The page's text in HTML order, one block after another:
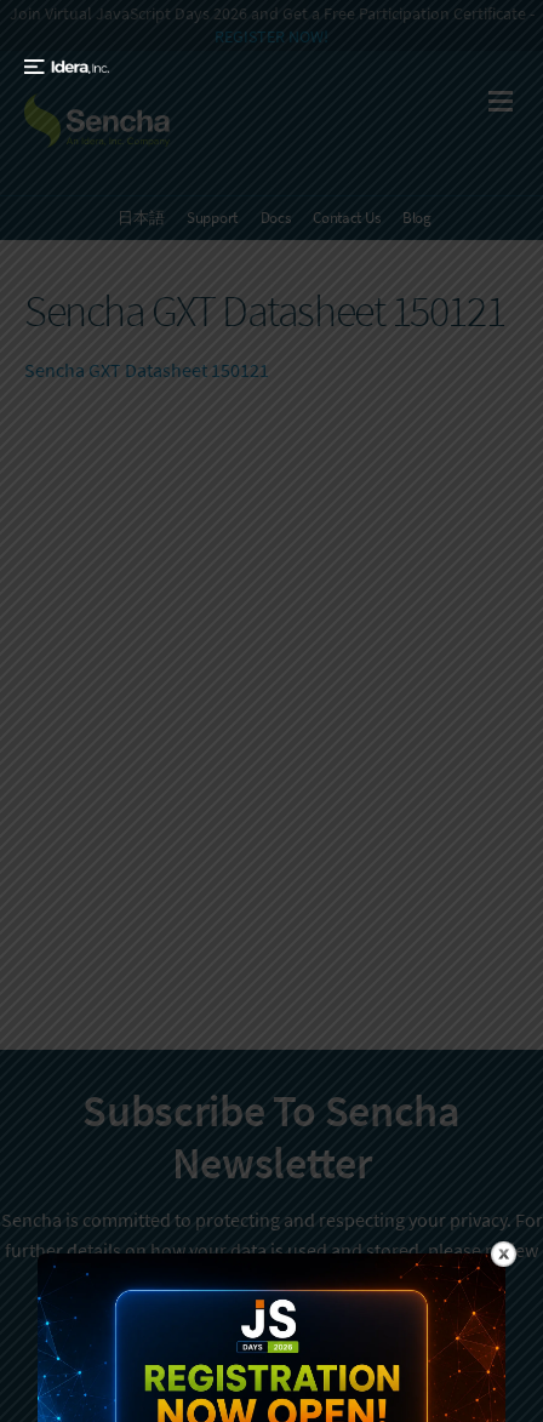
Join Virtual JavaScript Days 2026 and Get a Free Participation Certificate -
REGISTER NOW!
日本語 Support Docs Contact Us Blog
Sencha GXT Datasheet 150121
Sencha GXT Datasheet 150121
Subscribe To Sencha
Newsletter
Sencha is committed to protecting and respecting your privacy. For
further details on how your data is used and stored, please review
Sencha Privacy Policy. You can unsubscribe from these
communications at any time.
Sign Up